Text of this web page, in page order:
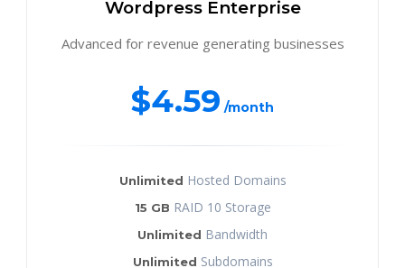
Wordpress Enterprise
Advanced for revenue generating businesses
$4.59 /month
Unlimited Hosted Domains
15 GB RAID 10 Storage
Unlimited Bandwidth
Unlimited Subdomains